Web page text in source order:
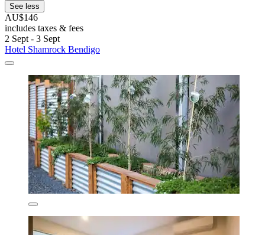
See less
AU$146
includes taxes & fees
2 Sept - 3 Sept
Hotel Shamrock Bendigo